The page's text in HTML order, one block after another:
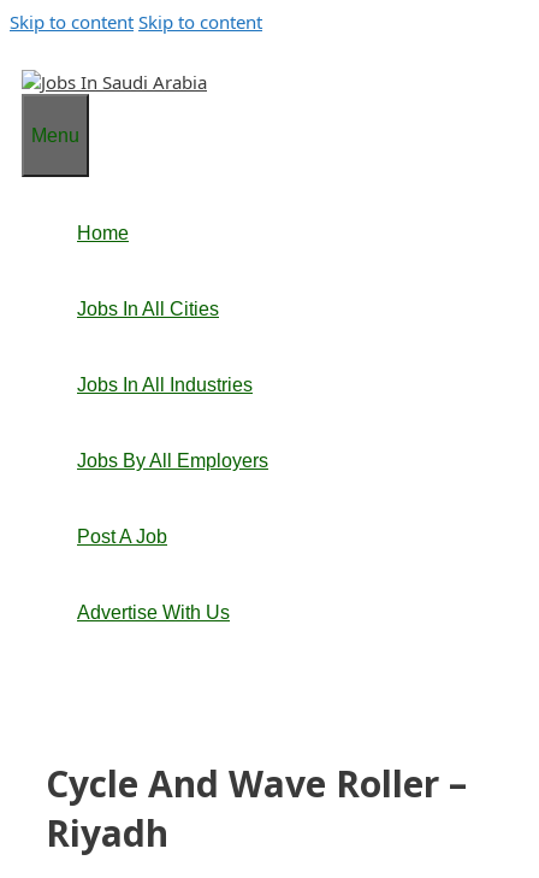
Skip to content Skip to content
Menu
Home
Jobs In All Cities
Jobs In All Industries
Jobs By All Employers
Post A Job
Advertise With Us
Cycle And Wave Roller –
Riyadh